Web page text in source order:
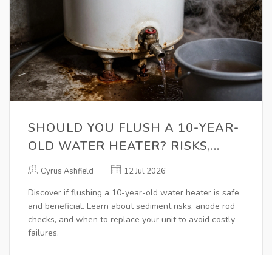
SHOULD YOU FLUSH A 10-YEAR-
OLD WATER HEATER? RISKS,
BENEFITS & BEST PRACTICES
Cyrus Ashfield 12 Jul 2026
Discover if flushing a 10-year-old water heater is safe
and beneficial. Learn about sediment risks, anode rod
checks, and when to replace your unit to avoid costly
failures.